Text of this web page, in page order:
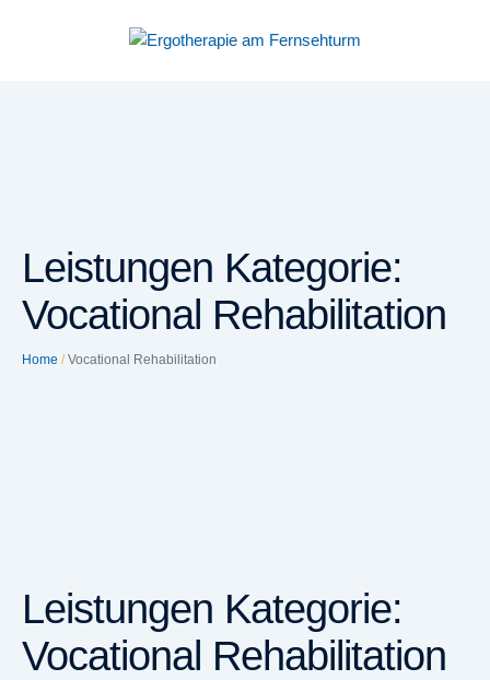
Leistungen Kategorie:
Vocational Rehabilitation
Home /Vocational Rehabilitation
Leistungen Kategorie:
Vocational Rehabilitation